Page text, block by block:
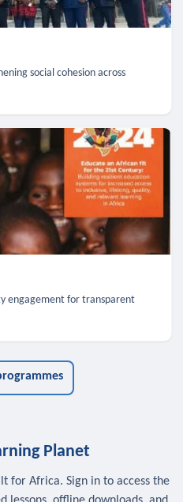
social cohesion across
engagement for transparent
Planet
for Africa. Sign in to access the